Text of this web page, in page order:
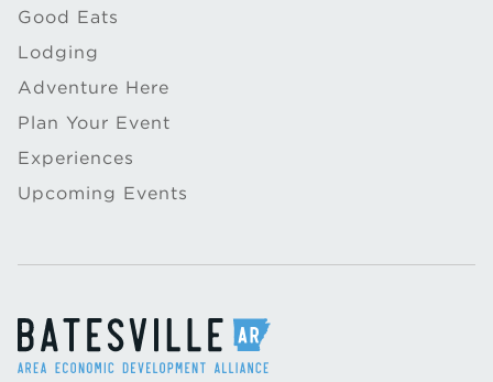
Good Eats
Lodging
Adventure Here
Plan Your Event
Experiences
Upcoming Events